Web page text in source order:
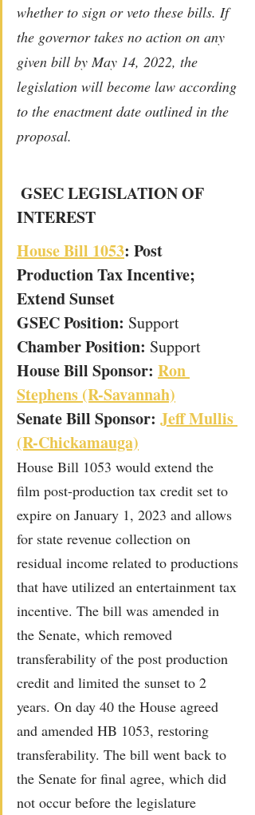
whether to sign or veto these bills. If
the governor takes no action on any
given bill by May 14, 2022, the
legislation will become law according
to the enactment date outlined in the
proposal.
GSEC LEGISLATION OF
INTEREST
House Bill 1053: Post
Production Tax Incentive;
Extend Sunset
GSEC Position: Support
Chamber Position: Support
House Bill Sponsor: Ron
Stephens (R-Savannah)
Senate Bill Sponsor: Jeff Mullis
(R-Chickamauga)
House Bill 1053 would extend the
film post-production tax credit set to
expire on January 1, 2023 and allows
for state revenue collection on
residual income related to productions
that have utilized an entertainment tax
incentive. The bill was amended in
the Senate, which removed
transferability of the post production
credit and limited the sunset to 2
years. On day 40 the House agreed
and amended HB 1053, restoring
transferability. The bill went back to
the Senate for final agree, which did
not occur before the legislature